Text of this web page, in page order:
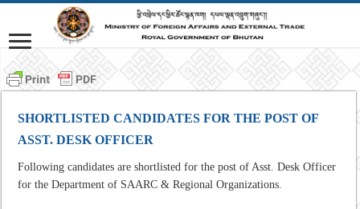
SHORTLISTED CANDIDATES FOR THE POST OF
ASST. DESK OFFICER
Following candidates are shortlisted for the post of Asst. Desk Officer
for the Department of SAARC & Regional Organizations.